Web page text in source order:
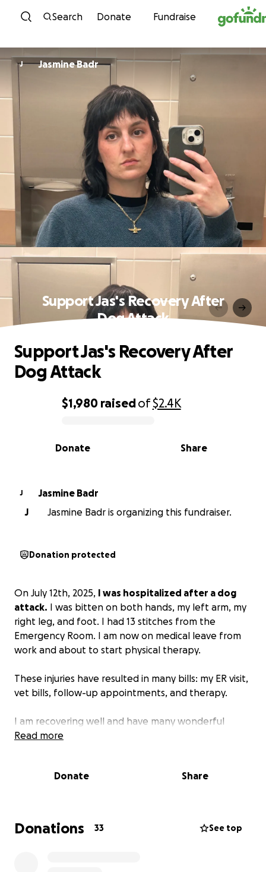
Skip to content
Search Donate Fundraise
J Jasmine Badr
Support Jas's Recovery After
Dog Attack
0% complete
$1,980 raisedof$2.4K
Share
Donate
Support Jas's Recovery After
Dog Attack
J
Jasmine Badr
J
Jasmine Badr is organizing this fundraiser.
Donation protected
On July 12th, 2025, I was hospitalized after a dog
attack. I was bitten on both hands, my left arm, my
right leg, and foot. I had 13 stitches from the
Emergency Room. I am now on medical leave from
work and about to start physical therapy.
These injuries have resulted in many bills: my ER visit,
vet bills, follow-up appointments, and therapy.
I am recovering well and have many wonderful
people in my corner who have expressed they'd like
Read more
Donate Share
Donations 33 See top